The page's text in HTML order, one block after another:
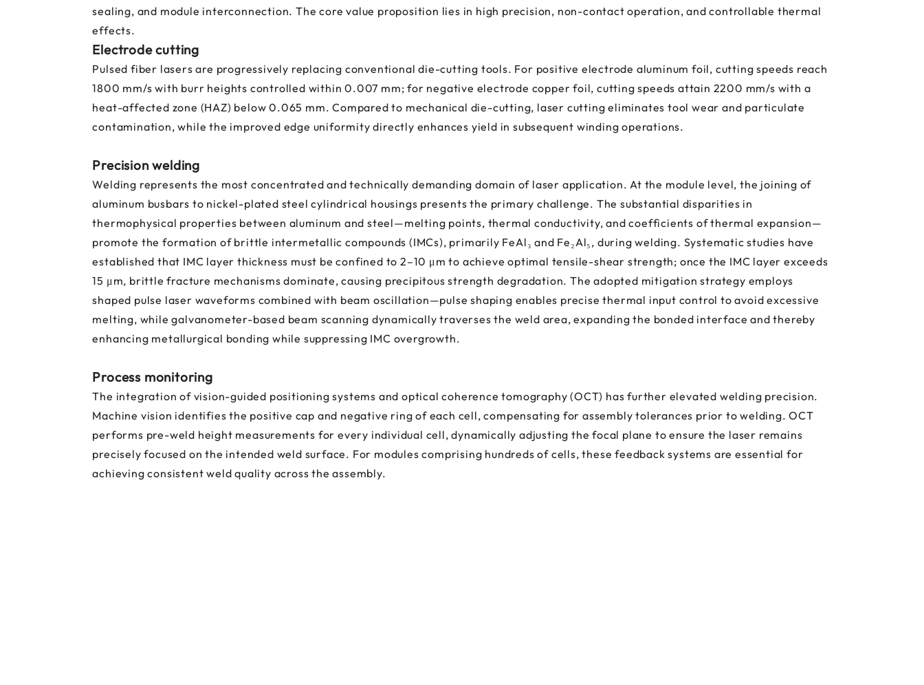
sealing, and module interconnection. The core value proposition lies in high precision, non-contact operation, and controllable thermal
effects.
Electrode cutting
Pulsed fiber lasers are progressively replacing conventional die-cutting tools. For positive electrode aluminum foil, cutting speeds reach
1800 mm/s with burr heights controlled within 0.007 mm; for negative electrode copper foil, cutting speeds attain 2200 mm/s with a
heat-affected zone (HAZ) below 0.065 mm. Compared to mechanical die-cutting, laser cutting eliminates tool wear and particulate
contamination, while the improved edge uniformity directly enhances yield in subsequent winding operations.
Precision welding
Welding represents the most concentrated and technically demanding domain of laser application. At the module level, the joining of
aluminum busbars to nickel-plated steel cylindrical housings presents the primary challenge. The substantial disparities in
thermophysical properties between aluminum and steel—melting points, thermal conductivity, and coefficients of thermal expansion—
promote the formation of brittle intermetallic compounds (IMCs), primarily FeAl₃ and Fe₂Al₅, during welding. Systematic studies have
established that IMC layer thickness must be confined to 2–10 μm to achieve optimal tensile-shear strength; once the IMC layer exceeds
15 μm, brittle fracture mechanisms dominate, causing precipitous strength degradation. The adopted mitigation strategy employs
shaped pulse laser waveforms combined with beam oscillation—pulse shaping enables precise thermal input control to avoid excessive
melting, while galvanometer-based beam scanning dynamically traverses the weld area, expanding the bonded interface and thereby
enhancing metallurgical bonding while suppressing IMC overgrowth.
Process monitoring
The integration of vision-guided positioning systems and optical coherence tomography (OCT) has further elevated welding precision.
Machine vision identifies the positive cap and negative ring of each cell, compensating for assembly tolerances prior to welding. OCT
performs pre-weld height measurements for every individual cell, dynamically adjusting the focal plane to ensure the laser remains
precisely focused on the intended weld surface. For modules comprising hundreds of cells, these feedback systems are essential for
achieving consistent weld quality across the assembly.